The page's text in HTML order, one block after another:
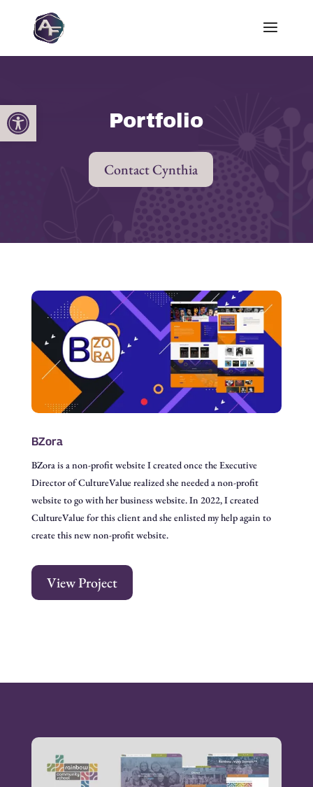
Open toolbar Portfolio
Contact Cynthia
BZora
BZora is a non-profit website I created once the Executive
Director of CultureValue realized she needed a non-profit
website to go with her business website. In 2022, I created
CultureValue for this client and she enlisted my help again to
create this new non-profit website.
View Project